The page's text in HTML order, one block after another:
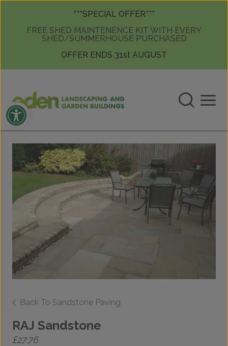
Skip to content
***SPECIAL OFFER***
FREE SHED MAINTENENCE KIT WITH EVERY
SHED/SUMMERHOUSE PURCHASED
OFFER ENDS 31st AUGUST
Open toolbar
Back To Sandstone Paving
RAJ Sandstone
£27.76